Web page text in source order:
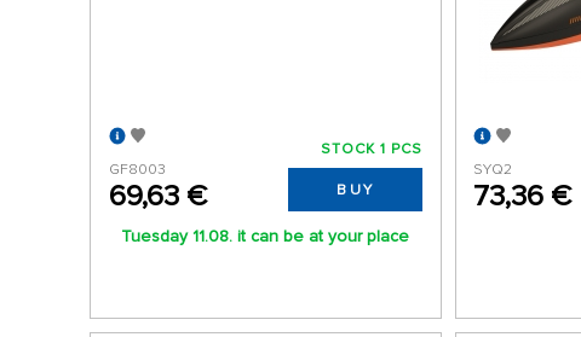
GF8003
69,63 €
STOCK 1 PCS
BUY
Tuesday 11.08. it can be at your place
SYQ2
73,36 €